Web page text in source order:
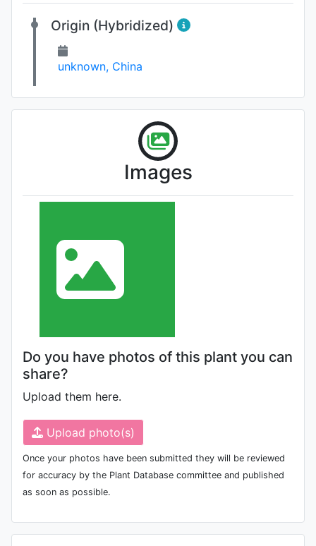
Origin (Hybridized)
unknown, China
Images
Do you have photos of this plant you can
share?
Upload them here.
Upload photo(s)
Once your photos have been submitted they will be reviewed
for accuracy by the Plant Database committee and published
as soon as possible.